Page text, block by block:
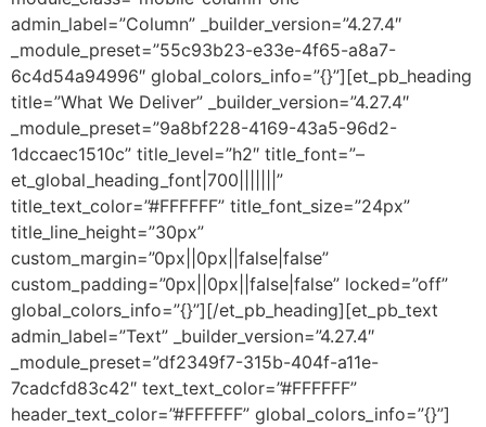
admin_label=”Column” _builder_version=”4.27.4″
_module_preset=”55c93b23-e33e-4f65-a8a7-
6c4d54a94996″ global_colors_info=”{}”][et_pb_heading
title=”What We Deliver” _builder_version=”4.27.4″
_module_preset=”9a8bf228-4169-43a5-96d2-
1dccaec1510c” title_level=”h2″ title_font=”–
et_global_heading_font|700|||||||”
title_text_color=”#FFFFFF” title_font_size=”24px”
title_line_height=”30px”
custom_margin=”0px||0px||false|false”
custom_padding=”0px||0px||false|false” locked=”off”
global_colors_info=”{}”][/et_pb_heading][et_pb_text
admin_label=”Text” _builder_version=”4.27.4″
_module_preset=”df2349f7-315b-404f-a11e-
7cadcfd83c42″ text_text_color=”#FFFFFF”
header_text_color=”#FFFFFF” global_colors_info=”{}”]